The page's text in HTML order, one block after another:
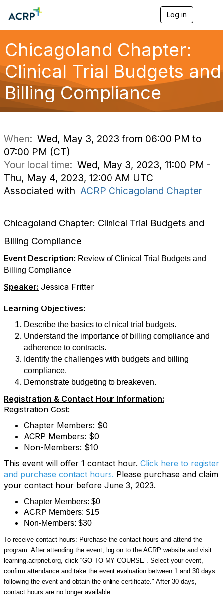
Log in
n
a
g
a
Chicagoland Chapter:
Clinical Trial Budgets and
Billing Compliance
When: Wed, May 3, 2023 from 06:00 PM to
07:00 PM (CT)
Your local time: Wed, May 3, 2023, 11:00 PM -
Thu, May 4, 2023, 12:00 AM UTC
Associated with ACRP Chicagoland Chapter
Chicagoland Chapter: Clinical Trial Budgets and
Billing Compliance
Event Description: Review of Clinical Trial Budgets and
Billing Compliance
Speaker: Jessica Fritter
Learning Objectives:
Describe the basics to clinical trial budgets.
Understand the importance of billing compliance and
adherence to contracts.
Identify the challenges with budgets and billing
compliance.
Demonstrate budgeting to breakeven.
Registration & Contact Hour Information:
Registration Cost:
Chapter Members: $0
ACRP Members: $0
Non-Members: $10
This event will offer 1 contact hour. Click here to register
and purchase contact hours. Please purchase and claim
your contact hour before June 3, 2023.
Chapter Members: $0
ACRP Members: $15
Non-Members: $30
To receive contact hours: Purchase the contact hours and attend the
program. After attending the event, log on to the ACRP website and visit
learning.acrpnet.org, click “GO TO MY COURSE”. Select your event,
confirm attendance and take the event evaluation between 1 and 30 days
following the event and obtain the online certificate." After 30 days,
contact hours are no longer available.